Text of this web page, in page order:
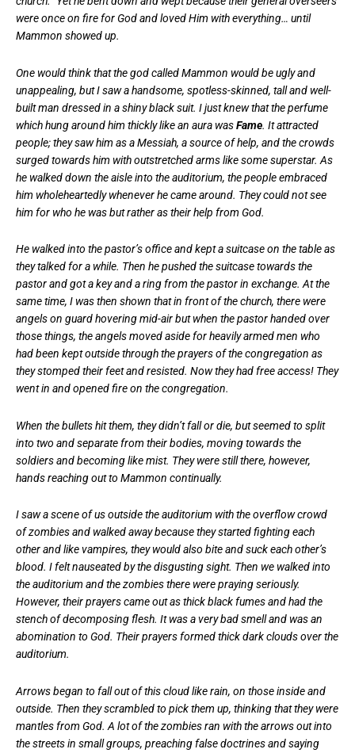
were once on fire for God and loved Him with everything… until
Mammon showed up.
One would think that the god called Mammon would be ugly and
unappealing, but I saw a handsome, spotless-skinned, tall and well-
built man dressed in a shiny black suit. I just knew that the perfume
which hung around him thickly like an aura wasFame. It attracted
people; they saw him as a Messiah, a source of help, and the crowds
surged towards him with outstretched arms like some superstar. As
he walked down the aisle into the auditorium, the people embraced
him wholeheartedly whenever he came around. They could not see
him for who he was but rather as their help from God.
He walked into the pastor’s office and kept a suitcase on the table as
they talked for a while. Then he pushed the suitcase towards the
pastor and got a key and a ring from the pastor in exchange. At the
same time, I was then shown that in front of the church, there were
angels on guard hovering mid-air but when the pastor handed over
those things, the angels moved aside for heavily armed men who
had been kept outside through the prayers of the congregation as
they stomped their feet and resisted. Now they had free access! They
went in and opened fire on the congregation.
When the bullets hit them, they didn’t fall or die, but seemed to split
into two and separate from their bodies, moving towards the
soldiers and becoming like mist. They were still there, however,
hands reaching out to Mammon continually.
I saw a scene of us outside the auditorium with the overflow crowd
of zombies and walked away because they started fighting each
other and like vampires, they would also bite and suck each other’s
blood. I felt nauseated by the disgusting sight. Then we walked into
the auditorium and the zombies there were praying seriously.
However, their prayers came out as thick black fumes and had the
stench of decomposing flesh. It was a very bad smell and was an
abomination to God. Their prayers formed thick dark clouds over the
auditorium.
Arrows began to fall out of this cloud like rain, on those inside and
outside. Then they scrambled to pick them up, thinking that they were
mantles from God. A lot of the zombies ran with the arrows out into
the streets in small groups, preaching false doctrines and saying